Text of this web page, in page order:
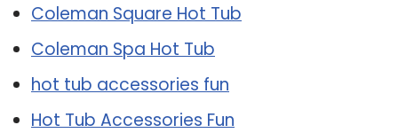
Coleman Square Hot Tub
Coleman Spa Hot Tub
hot tub accessories fun
Hot Tub Accessories Fun